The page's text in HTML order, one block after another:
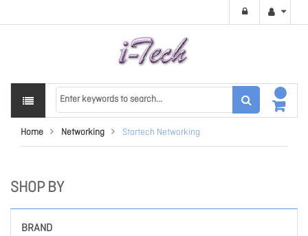
Home Networking Startech Networking
SHOP BY
BRAND